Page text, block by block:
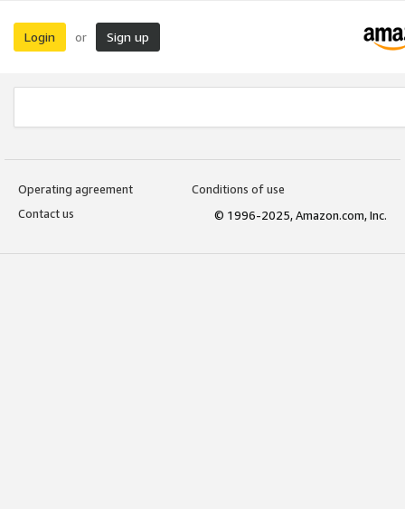
Login or Sign up
Operating agreement
Conditions of use
Contact us
© 1996-2025, Amazon.com, Inc.